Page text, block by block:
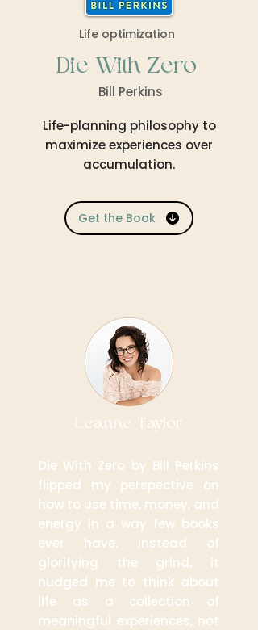
Life optimization
Die With Zero
Bill Perkins
Life-planning philosophy to
maximize experiences over
accumulation.
Get the Book
Leanne Taylor
Die With Zero by Bill Perkins
flipped my perspective on
how to use time, money, and
energy in a way few books
ever have. Instead of
glorifying the grind, it
nudged me to think about
life as a collection of
meaningful experiences, not